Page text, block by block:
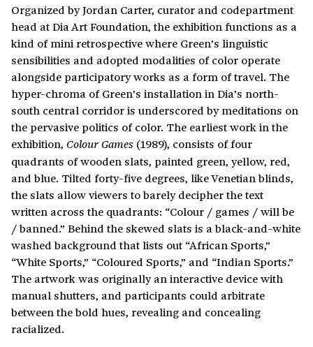
Organized by Jordan Carter, curator and codepartment
head at Dia Art Foundation, the exhibition functions as a
kind of mini retrospective where Green’s linguistic
sensibilities and adopted modalities of color operate
alongside participatory works as a form of travel. The
hyper-chroma of Green’s installation in Dia’s north-
south central corridor is underscored by meditations on
the pervasive politics of color. The earliest work in the
exhibition, Colour Games (1989), consists of four
quadrants of wooden slats, painted green, yellow, red,
and blue. Tilted forty-five degrees, like Venetian blinds,
the slats allow viewers to barely decipher the text
written across the quadrants: “Colour / games / will be
/ banned.” Behind the skewed slats is a black-and-white
washed background that lists out “African Sports,”
“White Sports,” “Coloured Sports,” and “Indian Sports.”
The artwork was originally an interactive device with
manual shutters, and participants could arbitrate
between the bold hues, revealing and concealing
racialized.